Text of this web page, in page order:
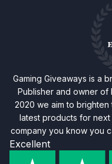
Gaming Giveaways is a
Publisher and owner of
2020 we aim to
latest products for
company you know you
Excellent